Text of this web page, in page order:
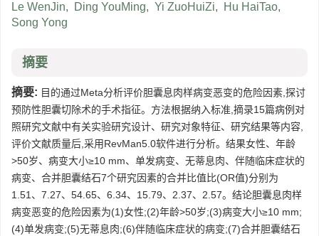
Le WenJin, Ding YouMing, Yi ZuoHuiZi, Hu HaiTao,
Song Yong
摘要
摘要: 目的通过Meta分析评价胆囊息肉样病变恶变的危险因素,探讨
预防性胆囊切除术的手术指征。方法根据纳入标准,摘录15篇病例对
照研究文献中有关实验研究设计、研究对象特征、研究结果等内容,
评价文献质量后,采用RevMan5.0软件进行分析。结果女性、年龄
>50岁、病变大小≥10 mm、单发病变、无蒂息肉、伴随临床症状的
病变、合并胆囊结石7个研究因素的合并比值比(OR值)分别为
1.51、7.27、54.65、6.34、15.79、2.37、2.57。结论胆囊息肉样
病变恶变的危险因素为(1)女性;(2)年龄>50岁;(3)病变大小≥10 mm;
(4)单发病变;(5)无蒂息肉;(6)伴随临床症状的病变;(7)合并胆囊结石